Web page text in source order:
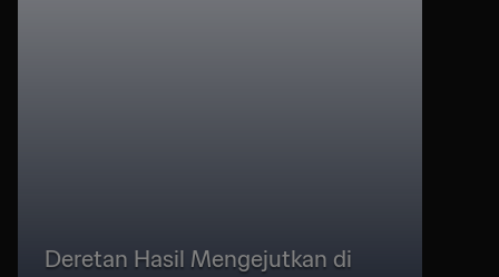
Deretan Hasil Mengejutkan di